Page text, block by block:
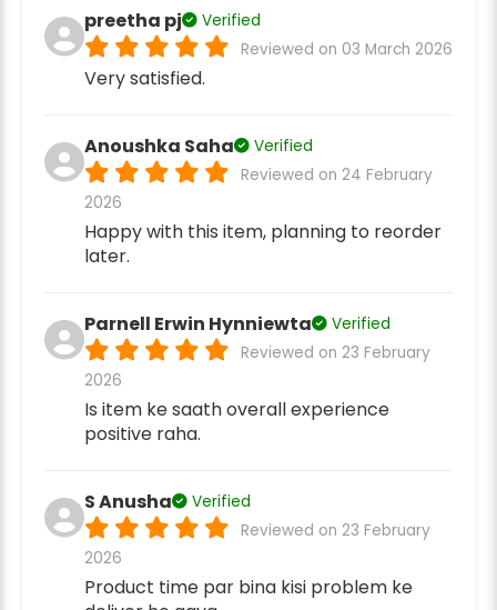
preetha pj
Verified
Reviewed on 03 March 2026
Very satisfied.
Anoushka Saha
Verified
Reviewed on 24 February
2026
Happy with this item, planning to reorder
later.
Parnell Erwin Hynniewta
Verified
Reviewed on 23 February
2026
Is item ke saath overall experience
positive raha.
S Anusha
Verified
Reviewed on 23 February
2026
Product time par bina kisi problem ke